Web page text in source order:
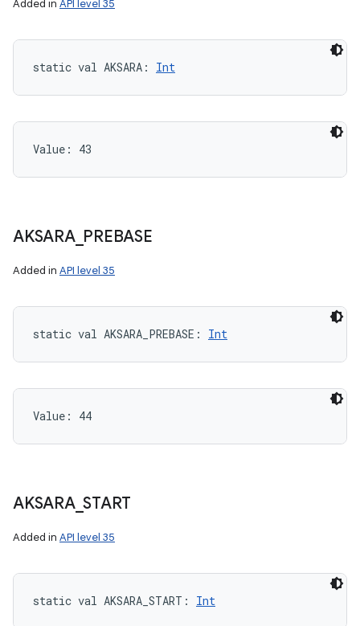
Added in API level 35
static val AKSARA : Int
Value: 43
AKSARA_ PREBASE
Added in API level 35
static val AKSARA_PREBASE : Int
Value: 44
AKSARA_START
Added in API level 35
static val AKSARA_START : Int